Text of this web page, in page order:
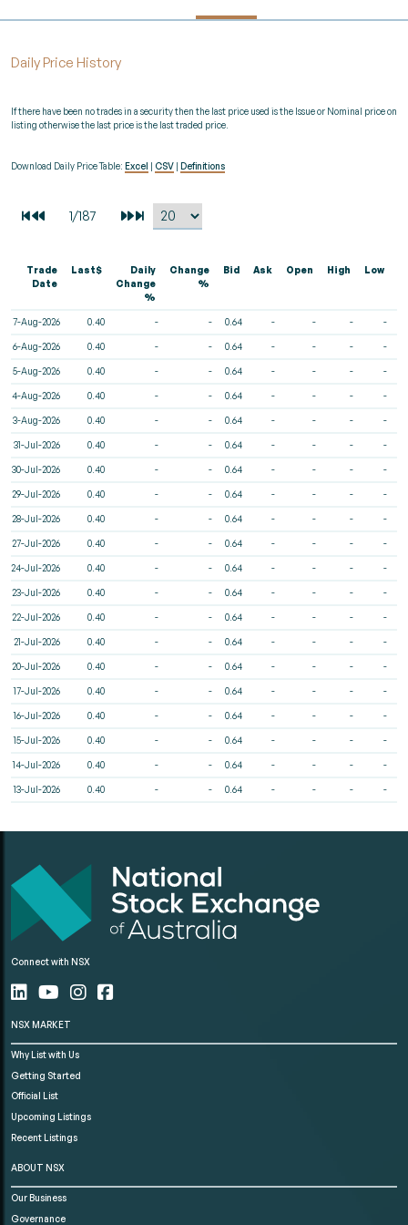
Daily Price History
If there have been no trades in a security then the last price used is the Issue or Nominal price on
listing otherwise the last price is the last traded price.
Download Daily Price Table: Excel CSV Definitions
Trade
Date
Last$
Daily
Change
%
Change
%
Bid Ask Open High Low
7-Aug-2026 0.40 - - 0.64 - - - -
6-Aug-2026 0.40 - - 0.64 - - - -
5-Aug-2026 0.40 - - 0.64 - - - -
4-Aug-2026 0.40 - - 0.64 - - - -
3-Aug-2026 0.40 - - 0.64 - - - -
31-Jul-2026 0.40 - - 0.64 - - - -
30-Jul-2026 0.40 - - 0.64 - - - -
29-Jul-2026 0.40 - - 0.64 - - - -
28-Jul-2026 0.40 - - 0.64 - - - -
27-Jul-2026 0.40 - - 0.64 - - - -
24-Jul-2026 0.40 - - 0.64 - - - -
23-Jul-2026 0.40 - - 0.64 - - - -
22-Jul-2026 0.40 - - 0.64 - - - -
21-Jul-2026 0.40 - - 0.64 - - - -
20-Jul-2026 0.40 - - 0.64 - - - -
17-Jul-2026 0.40 - - 0.64 - - - -
16-Jul-2026 0.40 - - 0.64 - - - -
15-Jul-2026 0.40 - - 0.64 - - - -
14-Jul-2026 0.40 - - 0.64 - - - -
13-Jul-2026 0.40 - - 0.64 - - - -
Connect with NSX
NSX MARKET
Why List with Us
Getting Started
Official List
Upcoming Listings
Recent Listings
ABOUT NSX
Our Business
Governance